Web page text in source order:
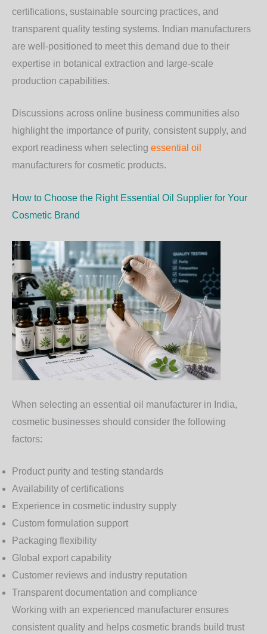
certifications, sustainable sourcing practices, and
transparent quality testing systems. Indian manufacturers
are well-positioned to meet this demand due to their
expertise in botanical extraction and large-scale
production capabilities.
Discussions across online business communities also
highlight the importance of purity, consistent supply, and
export readiness when selecting essential oil
manufacturers for cosmetic products.
How to Choose the Right Essential Oil Supplier for Your
Cosmetic Brand
When selecting an essential oil manufacturer in India,
cosmetic businesses should consider the following
factors:
Product purity and testing standards
Availability of certifications
Experience in cosmetic industry supply
Custom formulation support
Packaging flexibility
Global export capability
Customer reviews and industry reputation
Transparent documentation and compliance
Working with an experienced manufacturer ensures
consistent quality and helps cosmetic brands build trust